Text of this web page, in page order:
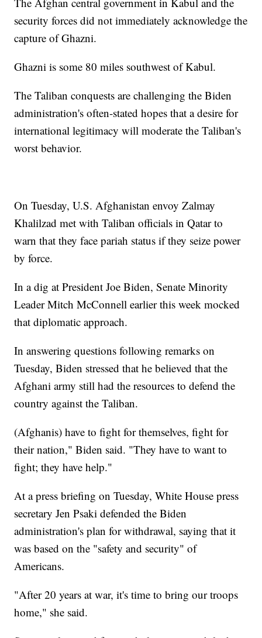
security forces did not immediately acknowledge the
capture of Ghazni.
Ghazni is some 80 miles southwest of Kabul.
The Taliban conquests are challenging the Biden
administration's often-stated hopes that a desire for
international legitimacy will moderate the Taliban's
worst behavior.
On Tuesday, U.S. Afghanistan envoy Zalmay
Khalilzad met with Taliban officials in Qatar to
warn that they face pariah status if they seize power
by force.
In a dig at President Joe Biden, Senate Minority
Leader Mitch McConnell earlier this week mocked
that diplomatic approach.
In answering questions following remarks on
Tuesday, Biden stressed that he believed that the
Afghani army still had the resources to defend the
country against the Taliban.
(Afghanis) have to fight for themselves, fight for
their nation," Biden said. "They have to want to
fight; they have help."
At a press briefing on Tuesday, White House press
secretary Jen Psaki defended the Biden
administration's plan for withdrawal, saying that it
was based on the "safety and security" of
Americans.
"After 20 years at war, it's time to bring our troops
home," she said.